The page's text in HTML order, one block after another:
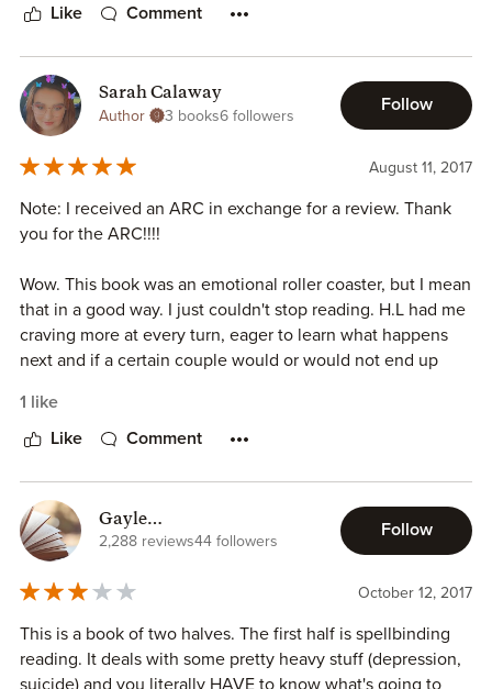
could have been an entire book all on its own and the
All-in-all, I enjoyed the book. It was a quick read (because
it did suck me in) and I was happy with how things worked
out for Alec and Lilith, even if I didn't like some of the
events that happened along the way. But it was definitely
Like Comment
Sarah Calaway
Author 3 books6 followers
Follow
August 11, 2017
Note: I received an ARC in exchange for a review. Thank
you for the ARC!!!!
Wow. This book was an emotional roller coaster, but I mean
that in a good way. I just couldn't stop reading. H.L had me
craving more at every turn, eager to learn what happens
next and if a certain couple would or would not end up
writing was just amazing.
The author brought light to important matters, and showed
how important love, friends, and family really are. This
book was definitely heavy at times, and if you're sensitive
you or are looking for a light read, this isn't the book for
you. However, if you think you can handle it and the
like I learned so much from the novel along with simply
enjoying it! Well written, H.L Roberts! I can't wait until the
1 like
Like Comment
Gayle
(OutsmartYourShelf)
2,288 reviews44 followers
Follow
October 12, 2017
This is a book of two halves. The first half is spellbinding
reading. It deals with some pretty heavy stuff (depression,
suicide) and you literally HAVE to know what's going to